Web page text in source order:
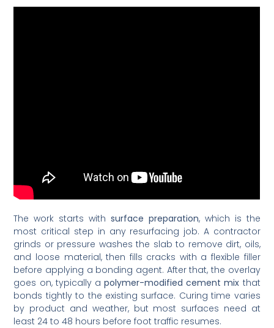
The work starts with surface preparation, which is the
most critical step in any resurfacing job. A contractor
grinds or pressure washes the slab to remove dirt, oils,
and loose material, then fills cracks with a flexible filler
before applying a bonding agent. After that, the overlay
goes on, typically apolymer-modified cement mix that
bonds tightly to the existing surface. Curing time varies
by product and weather, but most surfaces need at
least 24 to 48 hours before foot traffic resumes.